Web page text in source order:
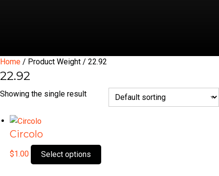
Home / Product Weight / 22.92
22.92
Showing the single result
Circolo
$1.00 Select options
product